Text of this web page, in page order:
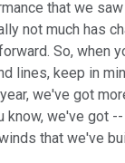
that we
not much has
So, when
lines, keep in
we've got
know, we've got
that we've